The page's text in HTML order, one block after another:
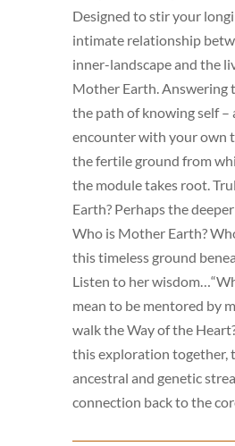
Designed to stir your
intimate relationship
inner-landscape and the
Mother Earth. Answering
the path of knowing self –
encounter with your own
the fertile ground from
the module takes root.
Earth? Perhaps the
Who is Mother Earth?
this timeless ground
Listen to her
mean to be mentored by
walk the Way of the
this exploration together,
ancestral and genetic
connection back to the